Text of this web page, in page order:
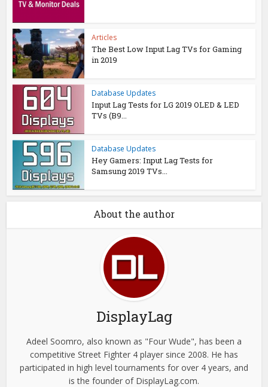
Articles
The Best Low Input Lag TVs for Gaming
in 2019
Database Updates
Input Lag Tests for LG 2019 OLED & LED
TVs (B9...
Database Updates
Hey Gamers: Input Lag Tests for
Samsung 2019 TVs...
About the author
DisplayLag
Adeel Soomro, also known as "Four Wude", has been a
competitive Street Fighter 4 player since 2008. He has
participated in high level tournaments for over 4 years, and
is the founder of DisplayLag.com.